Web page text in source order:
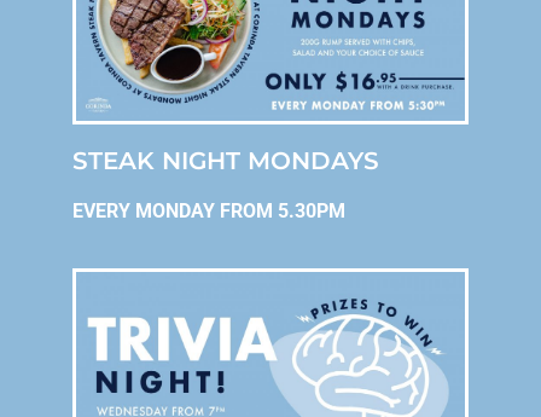
STEAK NIGHT MONDAYS
EVERY MONDAY FROM 5.30PM